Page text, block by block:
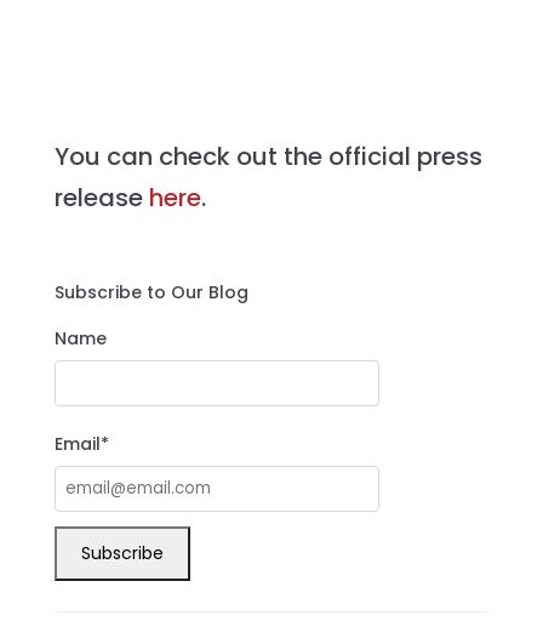
You can check out the official press
release here.
Subscribe to Our Blog
Name
Email*